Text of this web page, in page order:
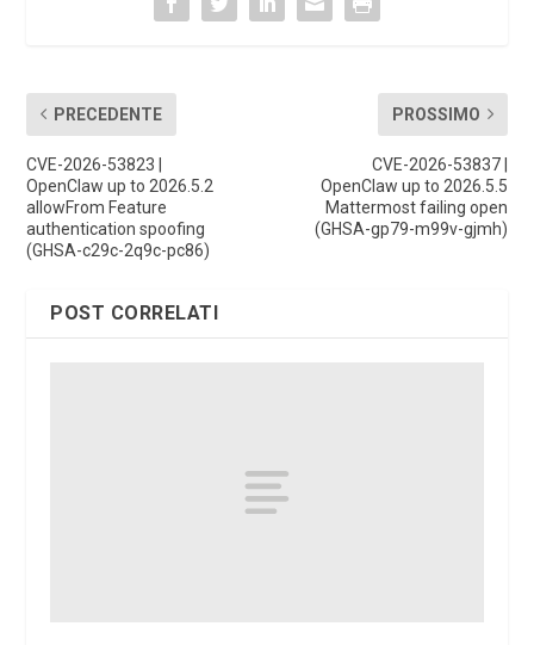
PRECEDENTE
CVE-2026-53823 |
OpenClaw up to 2026.5.2
allowFrom Feature
authentication spoofing
(GHSA-c29c-2q9c-pc86)
PROSSIMO
CVE-2026-53837 |
OpenClaw up to 2026.5.5
Mattermost failing open
(GHSA-gp79-m99v-gjmh)
POST CORRELATI